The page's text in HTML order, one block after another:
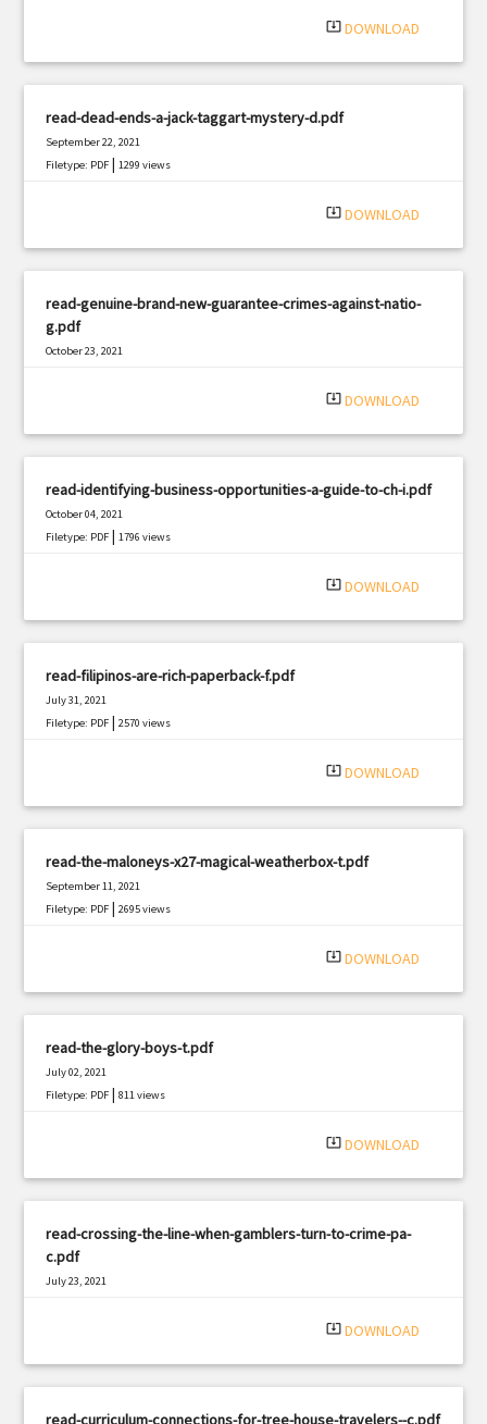
system_update_alt DOWNLOAD
read-dead-ends-a-jack-taggart-mystery-d.pdf
September 22, 2021
Filetype: PDF |1299 views
system_update_alt DOWNLOAD
read-genuine-brand-new-guarantee-crimes-against-natio-
g.pdf
October 23, 2021
system_update_alt DOWNLOAD
read-identifying-business-opportunities-a-guide-to-ch-i.pdf
October 04, 2021
Filetype: PDF |1796 views
system_update_alt DOWNLOAD
read-filipinos-are-rich-paperback-f.pdf
July 31, 2021
Filetype: PDF |2570 views
system_update_alt DOWNLOAD
read-the-maloneys-x27-magical-weatherbox-t.pdf
September 11, 2021
Filetype: PDF |2695 views
system_update_alt DOWNLOAD
read-the-glory-boys-t.pdf
July 02, 2021
Filetype: PDF |811 views
system_update_alt DOWNLOAD
read-crossing-the-line-when-gamblers-turn-to-crime-pa-
c.pdf
July 23, 2021
system_update_alt DOWNLOAD
read-curriculum-connections-for-tree-house-travelers--c.pdf